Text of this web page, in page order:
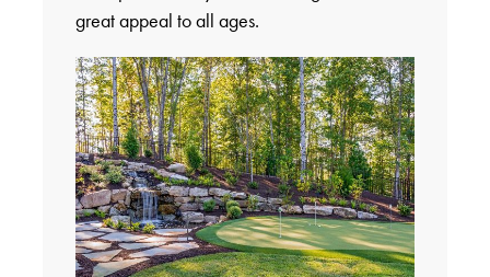
great appeal to all ages.